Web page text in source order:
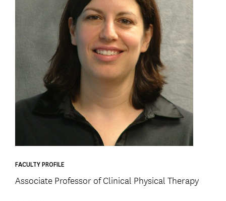
FACULTY PROFILE
Associate Professor of Clinical Physical Therapy